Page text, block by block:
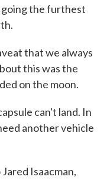
the furthest
that we always
this was the
on the moon.
can't land. In
another vehicle
Isaacman,